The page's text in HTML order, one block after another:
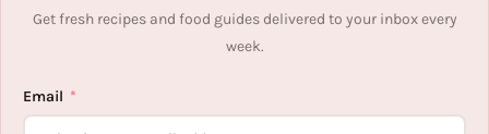
Get fresh recipes and food guides delivered to your inbox every
week.
Email